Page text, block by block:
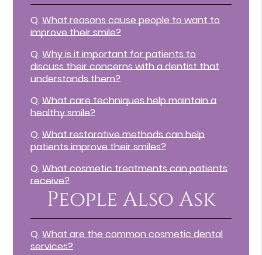
Q. What reasons cause people to want to
improve their smile?
Q. Why is it important for patients to
discuss their concerns with a dentist that
understands them?
Q. What care techniques help maintain a
healthy smile?
Q. What restorative methods can help
patients improve their smiles?
Q. What cosmetic treatments can patients
receive?
People Also Ask
Q. What are the common cosmetic dental
services?